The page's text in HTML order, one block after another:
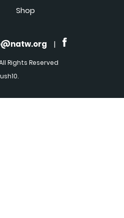
Shop
|
Rights Reserved